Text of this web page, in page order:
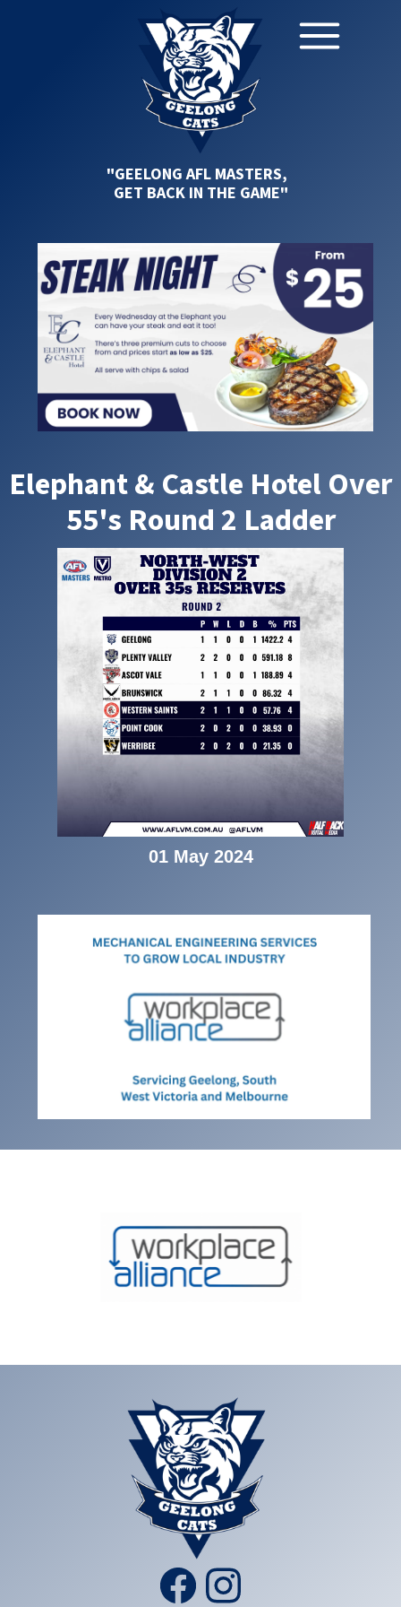
"GEELONG AFL MASTERS,
GET BACK IN THE GAME"
Elephant & Castle Hotel Over
55's Round 2 Ladder
01 May 2024